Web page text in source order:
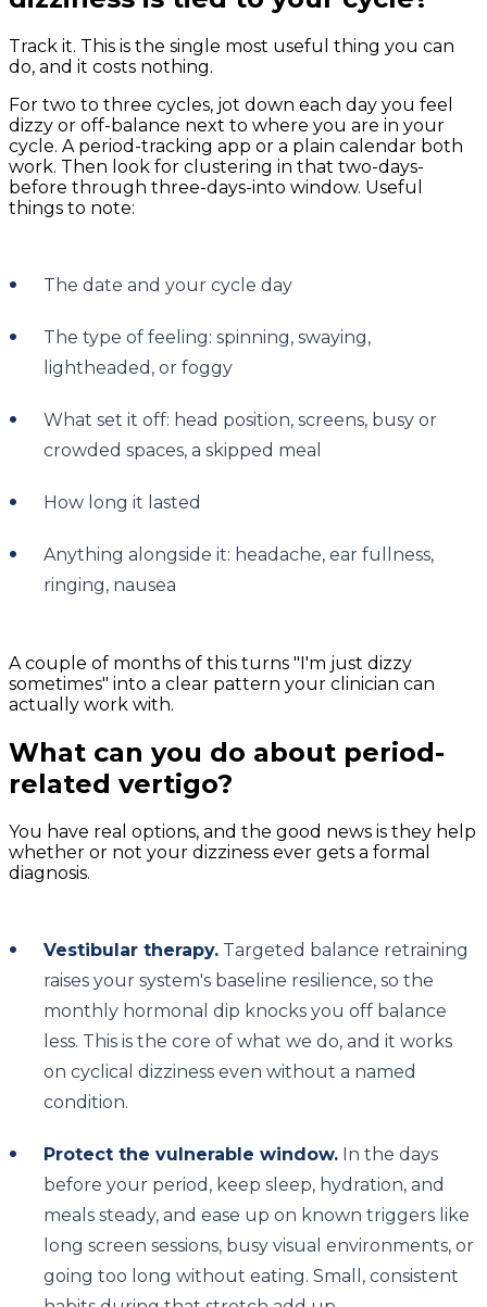
Track it. This is the single most useful thing you can
do, and it costs nothing.
For two to three cycles, jot down each day you feel
dizzy or off-balance next to where you are in your
cycle. A period-tracking app or a plain calendar both
work. Then look for clustering in that two-days-
before through three-days-into window. Useful
things to note:
The date and your cycle day
The type of feeling: spinning, swaying,
lightheaded, or foggy
What set it off: head position, screens, busy or
crowded spaces, a skipped meal
How long it lasted
Anything alongside it: headache, ear fullness,
ringing, nausea
A couple of months of this turns "I'm just dizzy
sometimes" into a clear pattern your clinician can
actually work with.
What can you do about period-
related vertigo?
You have real options, and the good news is they help
whether or not your dizziness ever gets a formal
diagnosis.
Vestibular therapy. Targeted balance retraining
raises your system's baseline resilience, so the
monthly hormonal dip knocks you off balance
less. This is the core of what we do, and it works
on cyclical dizziness even without a named
condition.
Protect the vulnerable window. In the days
before your period, keep sleep, hydration, and
meals steady, and ease up on known triggers like
long screen sessions, busy visual environments, or
going too long without eating. Small, consistent